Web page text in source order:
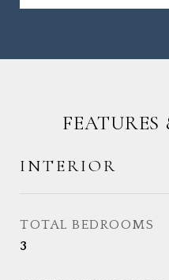
INTERIOR
TOTAL BEDROOMS
3